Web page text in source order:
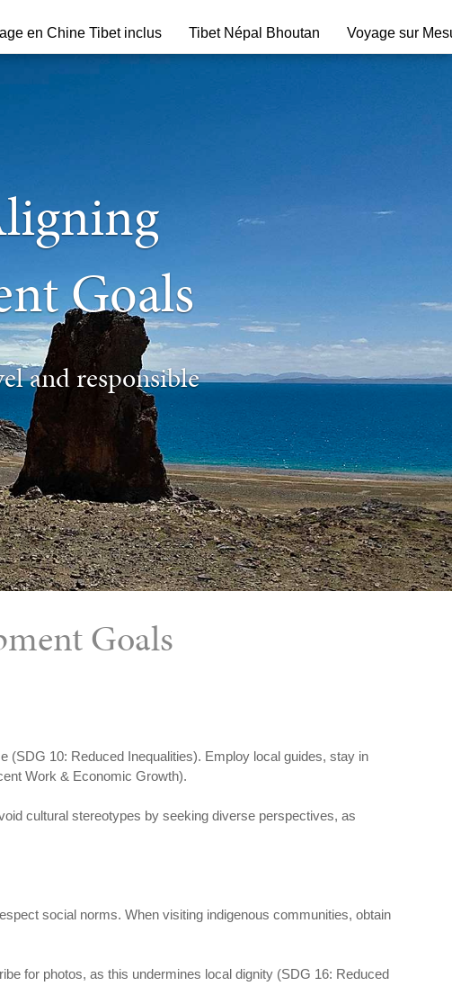
en Chine Tibet inclus Tibet Népal Bhoutan Voyage sur
Goals
and responsible
Goals
(SDG 10: Reduced Inequalities). Employ local guides, stay in
Work & Economic Growth).
cultural stereotypes by seeking diverse perspectives, as
social norms. When visiting indigenous communities, obtain
for photos, as this undermines local dignity (SDG 16: Reduced